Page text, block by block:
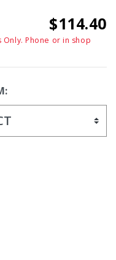
$114.40
Phone or in shop